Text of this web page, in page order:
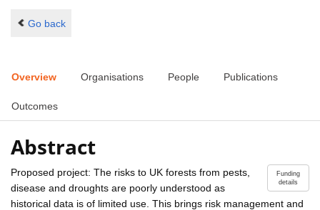
Go back
Overview Organisations People Publications
Outcomes
Abstract
Funding
details
Proposed project: The risks to UK forests from pests,
disease and droughts are poorly understood as
historical data is of limited use. This brings risk management and